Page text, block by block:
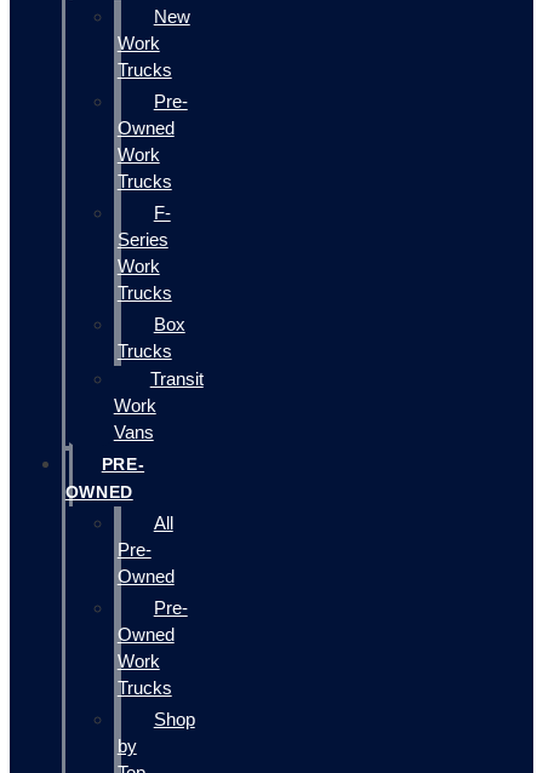
New
Work
Trucks
Pre-
Owned
Work
Trucks
F-
Series
Work
Trucks
Box
Trucks
Transit
Work
Vans
PRE-
OWNED
All
Pre-
Owned
Pre-
Owned
Work
Trucks
Shop
by